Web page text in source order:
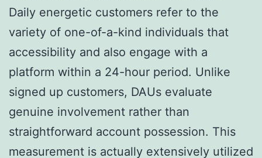
Daily energetic customers refer to the
variety of one-of-a-kind individuals that
accessibility and also engage with a
platform within a 24-hour period. Unlike
signed up customers, DAUs evaluate
genuine involvement rather than
straightforward account possession. This
measurement is actually extensively utilized